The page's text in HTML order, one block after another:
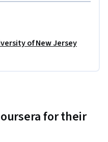
of New Jersey
for their